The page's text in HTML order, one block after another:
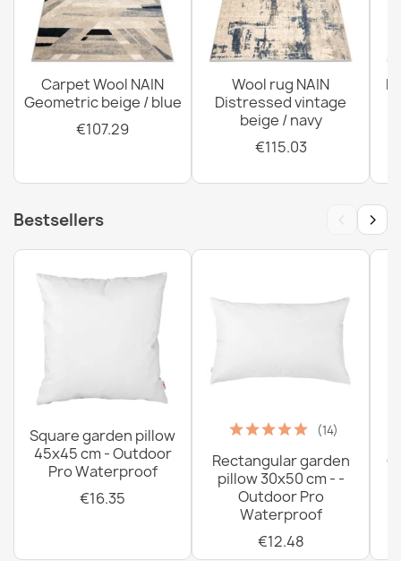
ABBY Wool Rug Grey Blue Classic Ornament
€118.90
Carpet Wool NAIN
Geometric beige / blue
€107.29
Wool rug NAIN
Distressed vintage
beige / navy
€115.03
Bestsellers ‹ ›
Square garden pillow
45x45 cm - Outdoor
Pro Waterproof
€16.35
(14)
Rectangular garden
pillow 30x50 cm - -
Outdoor Pro
Waterproof
€12.48